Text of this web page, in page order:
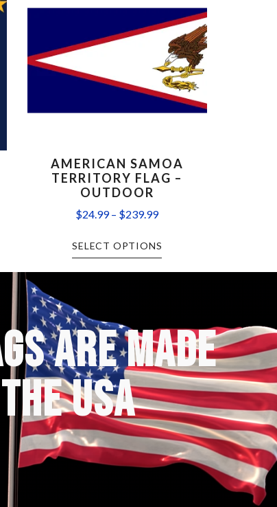
AMERICAN SAMOA
TERRITORY FLAG –
OUTDOOR
$24.99– $239.99
SELECT OPTIONS
ARE MADE
USA